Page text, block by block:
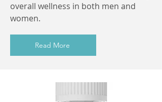
overall wellness in both men and
women.
Read More